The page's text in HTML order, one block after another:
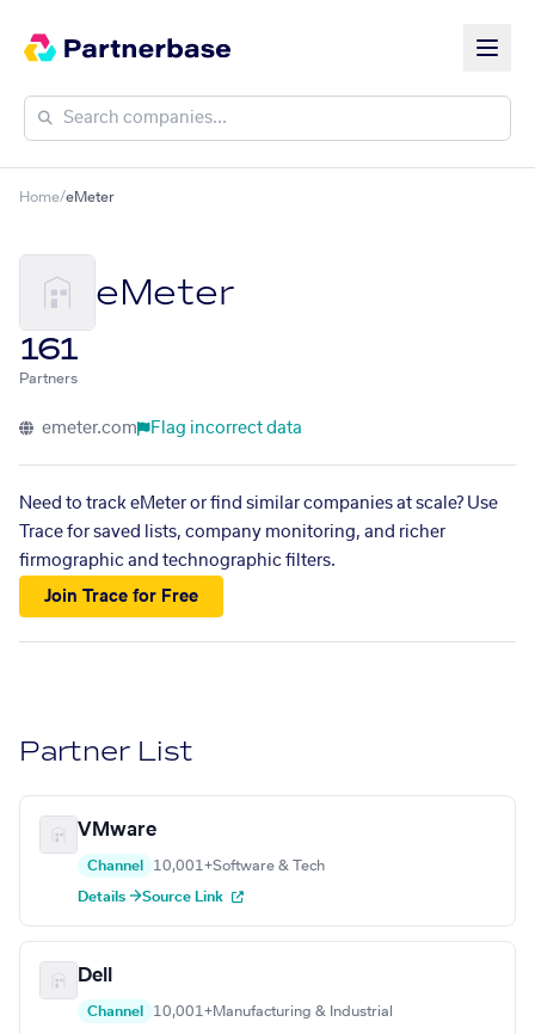
Home/eMeter
eMeter
161
Partners
emeter.com Flag incorrect data
Need to track eMeter or find similar companies at scale? Use
Trace for saved lists, company monitoring, and richer
firmographic and technographic filters.
Join Trace for Free
Partner List
VMware
Channel 10,001+Software & Tech
Details →Source Link
Dell
Channel 10,001+Manufacturing & Industrial